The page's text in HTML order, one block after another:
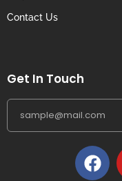
Contact Us
Get In Touch